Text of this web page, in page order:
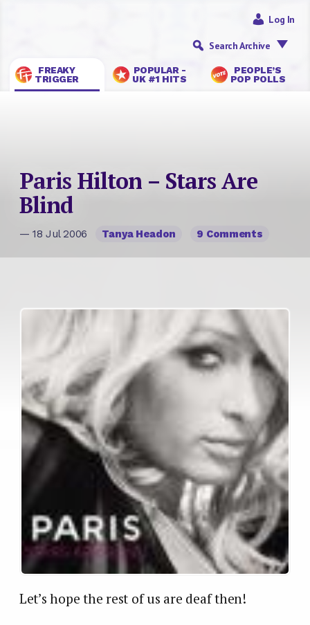
FREAKY
TRIGGER
POPULAR -
UK #1 HITS
PEOPLE’S
POP POLLS
Log In
Search Archive
Paris Hilton – Stars Are
Blind
— 18 Jul 2006 Tanya Headon 9 Comments
Let’s hope the rest of us are deaf then!